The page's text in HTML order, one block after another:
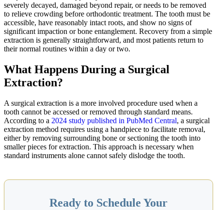
severely decayed, damaged beyond repair, or needs to be removed
to relieve crowding before orthodontic treatment. The tooth must be
accessible, have reasonably intact roots, and show no signs of
significant impaction or bone entanglement. Recovery from a simple
extraction is generally straightforward, and most patients return to
their normal routines within a day or two.
What Happens During a Surgical
Extraction?
A surgical extraction is a more involved procedure used when a
tooth cannot be accessed or removed through standard means.
According to a 2024 study published in PubMed Central, a surgical
extraction method requires using a handpiece to facilitate removal,
either by removing surrounding bone or sectioning the tooth into
smaller pieces for extraction. This approach is necessary when
standard instruments alone cannot safely dislodge the tooth.
Ready to Schedule Your